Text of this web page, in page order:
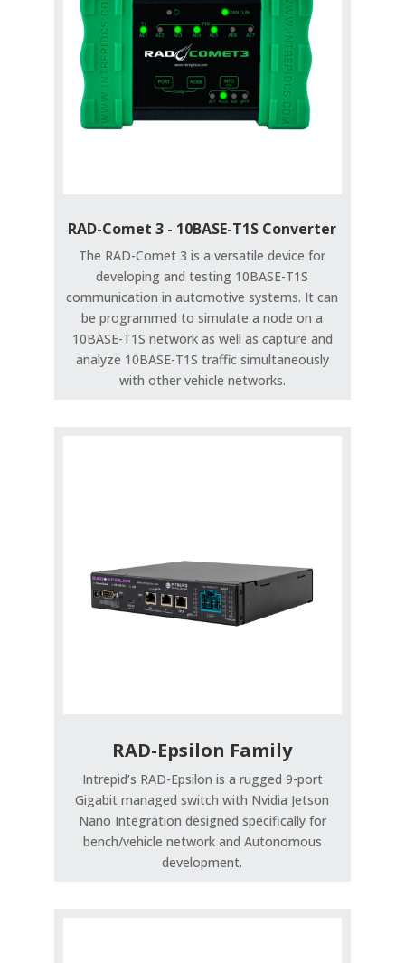
RAD-Comet 3 - 10BASE-T1S Converter
The RAD-Comet 3 is a versatile device for
developing and testing 10BASE-T1S
communication in automotive systems. It can
be programmed to simulate a node on a
10BASE-T1S network as well as capture and
analyze 10BASE-T1S traffic simultaneously
with other vehicle networks.
RAD-Epsilon Family
Intrepid’s RAD-Epsilon is a rugged 9-port
Gigabit managed switch with Nvidia Jetson
Nano Integration designed specifically for
bench/vehicle network and Autonomous
development.